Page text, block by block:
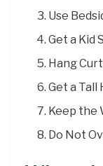
Use
Get a Kid
Hang
Get a Tall
Keep the
Do Not